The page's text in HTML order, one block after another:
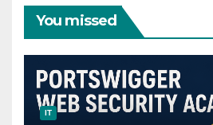
You missed
IT